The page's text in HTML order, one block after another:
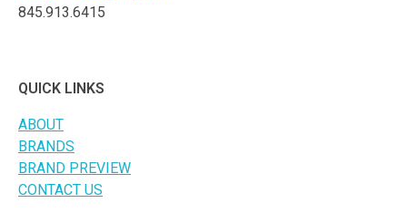
845.913.6415
QUICK LINKS
ABOUT
BRANDS
BRAND PREVIEW
CONTACT US